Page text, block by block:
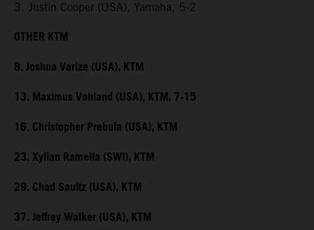
3. Justin Cooper (USA), Yamaha, 5-2
OTHER KTM
8. Joshua Varize (USA), KTM
13. Maximus Vohland (USA), KTM, 7-15
16. Christopher Prebula (USA), KTM
23. Xylian Ramella (SWI), KTM
29. Chad Saultz (USA), KTM
37. Jeffrey Walker (USA), KTM